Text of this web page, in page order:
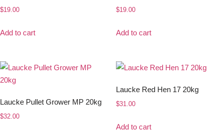
$19.00
Add to cart
$19.00
Add to cart
Laucke Pullet Grower MP 20kg
$32.00
Laucke Red Hen 17 20kg
$31.00
Add to cart